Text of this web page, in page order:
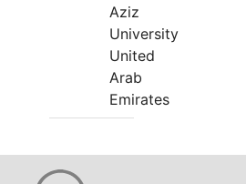
Aziz
University
United
Arab
Emirates